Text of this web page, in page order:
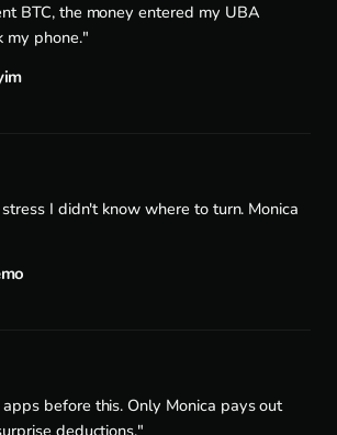
BTC, the money entered my UBA
my phone."
I didn't know where to turn. Monica
before this. Only Monica pays out
deductions."